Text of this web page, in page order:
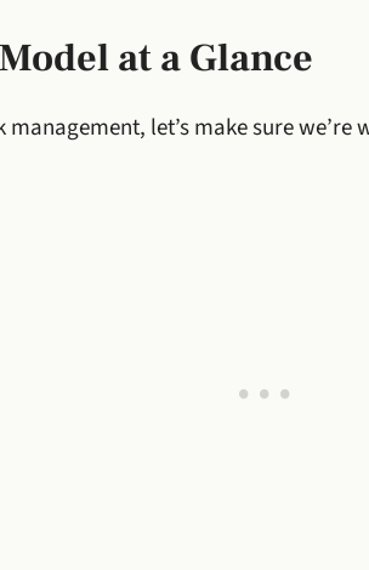
at a Glance
let’s make sure